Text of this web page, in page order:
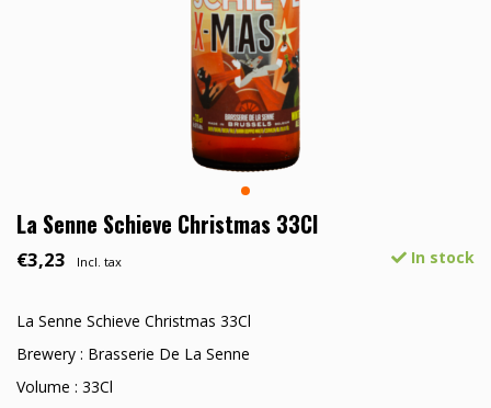
La Senne Schieve Christmas 33Cl
€3,23 Incl. tax In stock
La Senne Schieve Christmas 33Cl
Brewery : Brasserie De La Senne
Volume : 33Cl